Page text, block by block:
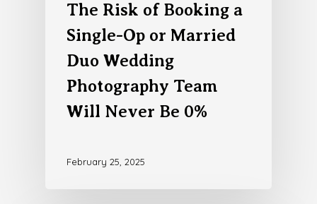
The Risk of Booking a
Single-Op or Married
Duo Wedding
Photography Team
Will Never Be 0%
February 25, 2025